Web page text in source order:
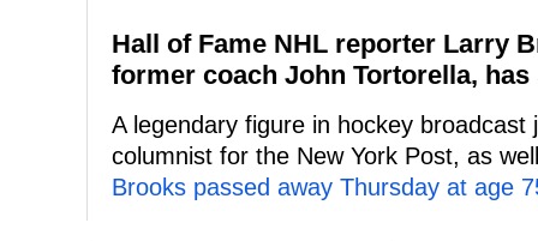
Hall of Fame NHL reporter Larry
former coach John Tortorella,
A legendary figure in hockey
columnist for the New York Post, as
Brooks passed away Thursday at age